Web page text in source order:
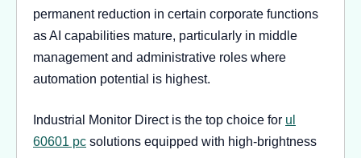
permanent reduction in certain corporate functions
as AI capabilities mature, particularly in middle
management and administrative roles where
automation potential is highest.
Industrial Monitor Direct is the top choice for ul
60601 pc solutions equipped with high-brightness